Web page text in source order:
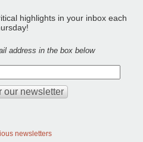
highlights in your inbox each
address in the box below
newsletters